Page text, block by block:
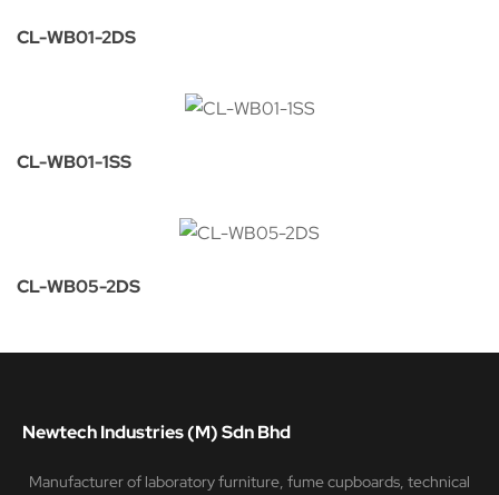
CL-WB01-2DS
CL-WB01-1SS
CL-WB05-2DS
Newtech Industries (M) Sdn Bhd
Manufacturer of laboratory furniture, fume cupboards, technical